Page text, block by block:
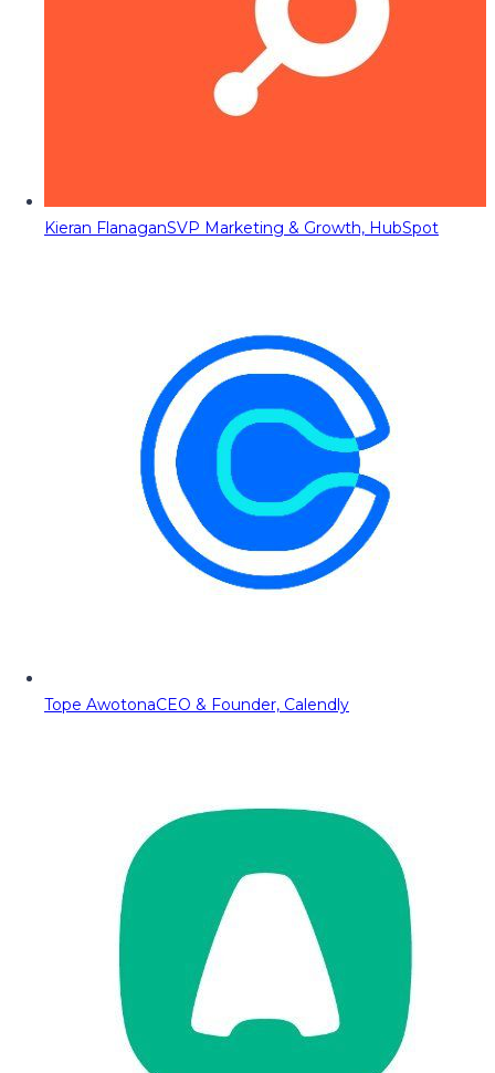
Kieran FlanaganSVP Marketing & Growth, HubSpot
Tope AwotonaCEO & Founder, Calendly